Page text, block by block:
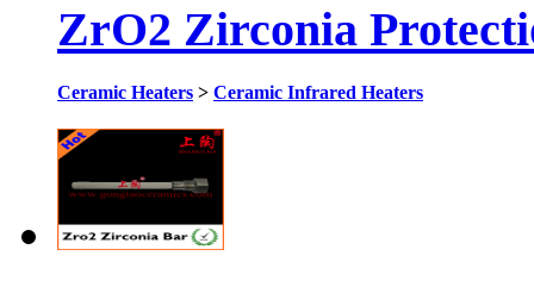
ZrO2 Zirconia
Ceramic Heaters > Ceramic Infrared Heaters